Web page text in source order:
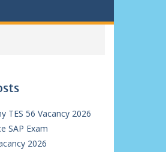
TES 56 Vacancy 2026
SAP Exam
2026